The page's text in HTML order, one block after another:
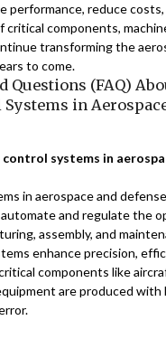
performance, reduce costs,
critical components,
transforming the
to come.
Questions (FAQ)
in
systems in
in aerospace and
and regulate the
assembly, and
enhance precision,
components like
are produced with